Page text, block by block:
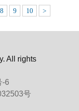
8 9 10 >
All rights
-6
号